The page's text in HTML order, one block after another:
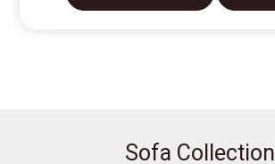
Sofa Collection